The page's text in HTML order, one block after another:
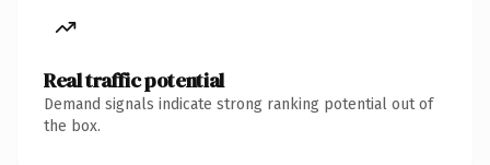
Real traffic potential
Demand signals indicate strong ranking potential out of
the box.